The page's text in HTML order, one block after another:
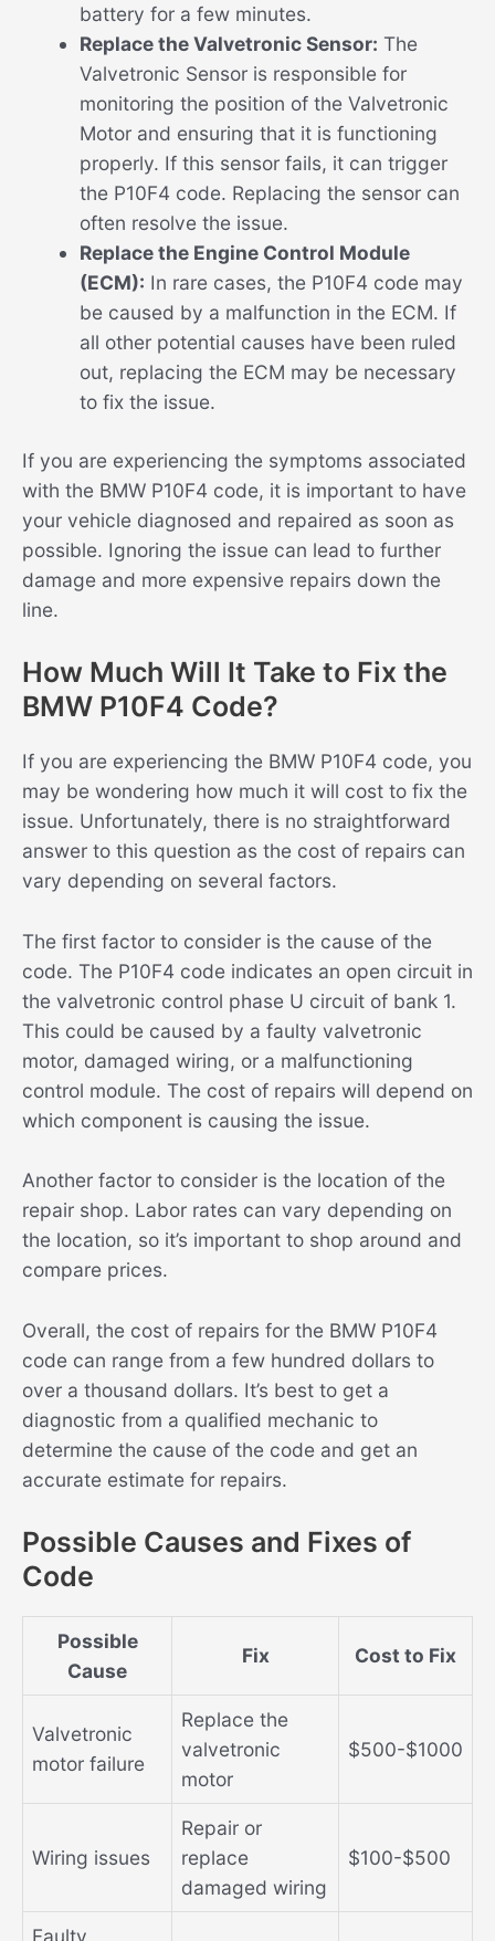
battery for a few minutes.
Replace the Valvetronic Sensor: The
Valvetronic Sensor is responsible for
monitoring the position of the Valvetronic
Motor and ensuring that it is functioning
properly. If this sensor fails, it can trigger
the P10F4 code. Replacing the sensor can
often resolve the issue.
Replace the Engine Control Module
(ECM): In rare cases, the P10F4 code may
be caused by a malfunction in the ECM. If
all other potential causes have been ruled
out, replacing the ECM may be necessary
to fix the issue.
If you are experiencing the symptoms associated
with the BMW P10F4 code, it is important to have
your vehicle diagnosed and repaired as soon as
possible. Ignoring the issue can lead to further
damage and more expensive repairs down the
line.
How Much Will It Take to Fix the
BMW P10F4 Code?
If you are experiencing the BMW P10F4 code, you
may be wondering how much it will cost to fix the
issue. Unfortunately, there is no straightforward
answer to this question as the cost of repairs can
vary depending on several factors.
The first factor to consider is the cause of the
code. The P10F4 code indicates an open circuit in
the valvetronic control phase U circuit of bank 1.
This could be caused by a faulty valvetronic
motor, damaged wiring, or a malfunctioning
control module. The cost of repairs will depend on
which component is causing the issue.
Another factor to consider is the location of the
repair shop. Labor rates can vary depending on
the location, so it’s important to shop around and
compare prices.
Overall, the cost of repairs for the BMW P10F4
code can range from a few hundred dollars to
over a thousand dollars. It’s best to get a
diagnostic from a qualified mechanic to
determine the cause of the code and get an
accurate estimate for repairs.
Possible Causes and Fixes of
Code
Possible
Cause
Fix Cost to Fix
Valvetronic
motor failure
Replace the
valvetronic
motor
$500-$1000
Wiring issues
Repair or
replace
damaged wiring
$100-$500
Faulty